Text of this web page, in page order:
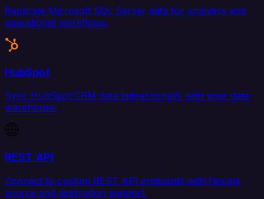
Replicate Microsoft SQL Server data for analytics and
operational workflows.
HubSpot
Sync HubSpot CRM data bidirectionally with your data
warehouse.
REST API
Connect to custom REST API endpoints with flexible
source and destination support.